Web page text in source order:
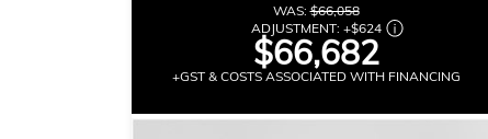
WAS:$66,058
ADJUSTMENT: +$624
$66,682
+GST & COSTS ASSOCIATED WITH FINANCING